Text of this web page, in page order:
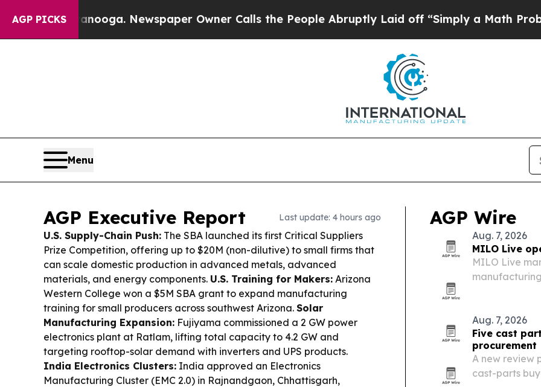
AGP PICKSNewspaper Owner Calls the People Abruptly Laid off “Simply a Math Problem Dr. Abdul
Menu
AGP Executive Report Last update: 4 hours ago
U.S. Supply-Chain Push: The SBA launched its first Critical Suppliers
Prize Competition, offering up to $20M (non-dilutive) to small firms that
can scale domestic production in advanced metals, advanced
materials, and energy components. U.S. Training for Makers: Arizona
Western College won a $5M SBA grant to expand manufacturing
training for small producers across southwest Arizona. Solar
Manufacturing Expansion: Fujiyama commissioned a 2 GW power
electronics plant at Ratlam, lifting total capacity to 4.2 GW and
targeting rooftop-solar demand with inverters and UPS products.
India Electronics Clusters: India approved an Electronics
Manufacturing Cluster (EMC 2.0) in Rajnandgaon, Chhattisgarh,
AGP Wire
Aug. 7, 2026
MILO Live
MILO Live
Aug. 7, 2026
Five cast
procurement
A new review
cast-parts